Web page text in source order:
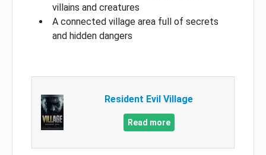
villains and creatures
A connected village area full of secrets
and hidden dangers
Resident Evil Village
Read more